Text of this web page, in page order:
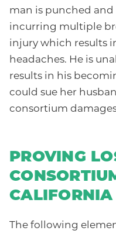
man is punched
incurring multiple
injury which results
headaches. He is
results in his
could sue her
consortium
PROVING
CALIFORNIA
The following